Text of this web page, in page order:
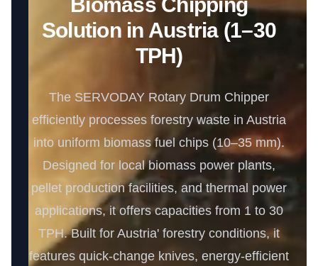
Solution in Austria (1–30
TPH)
The SERVODAY Rotary Drum Chipper
efficiently processes forestry waste in Austria
into uniform biomass fuel chips (10–35 mm).
Designed for local biomass power plants,
pellet production facilities, and thermal power
applications, it offers capacities from 1 to 30
TPH. Built for Austria' forestry conditions, it
features quick-change knives, energy-efficient